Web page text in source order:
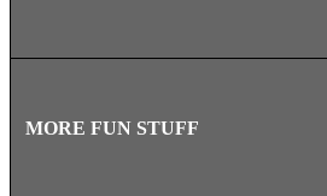
MORE FUN STUFF